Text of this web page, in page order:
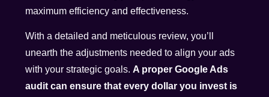
maximum efficiency and effectiveness.
With a detailed and meticulous review, you’ll
unearth the adjustments needed to align your ads
with your strategic goals.A proper Google Ads
audit can ensure that every dollar you invest is